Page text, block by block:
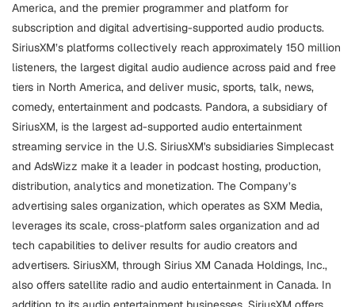
America, and the premier programmer and platform for
subscription and digital advertising-supported audio products.
SiriusXM’s platforms collectively reach approximately 150 million
listeners, the largest digital audio audience across paid and free
tiers in North America, and deliver music, sports, talk, news,
comedy, entertainment and podcasts. Pandora, a subsidiary of
SiriusXM, is the largest ad-supported audio entertainment
streaming service in the U.S. SiriusXM's subsidiaries Simplecast
and AdsWizz make it a leader in podcast hosting, production,
distribution, analytics and monetization. The Company’s
advertising sales organization, which operates as SXM Media,
leverages its scale, cross-platform sales organization and ad
tech capabilities to deliver results for audio creators and
advertisers. SiriusXM, through Sirius XM Canada Holdings, Inc.,
also offers satellite radio and audio entertainment in Canada. In